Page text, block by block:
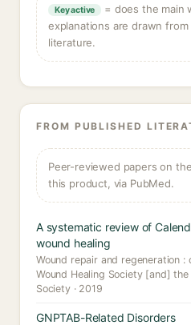
Key active
= does the main
explanations are drawn from
literature.
FROM PUBLISHED
Peer-reviewed papers on
this product, via PubMed.
A systematic review of
wound healing
Wound repair and regeneration
Wound Healing Society [and]
Society · 2019
GNPTAB-Related Disorders